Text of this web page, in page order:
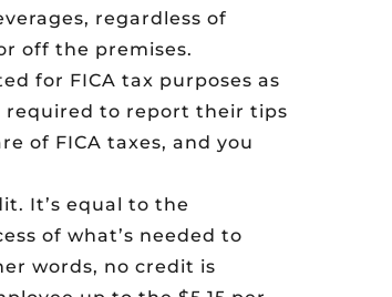
regardless of
off the premises.
for FICA tax purposes as
required to report their tips
of FICA taxes, and you
It’s equal to the
of what’s needed to
words, no credit is